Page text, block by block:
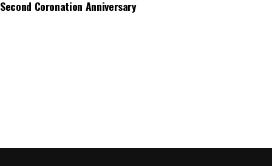
Second Coronation Anniversary